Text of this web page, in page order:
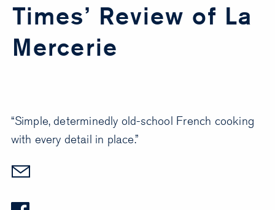
Times’ Review of La
Mercerie
“Simple, determinedly old-school French cooking
with every detail in place.”